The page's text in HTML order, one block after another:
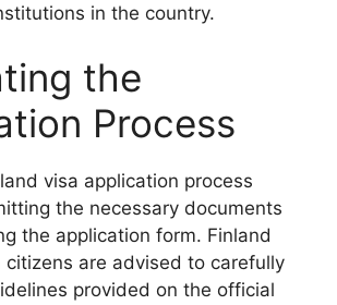
in the country.
the
Process
visa application process
the necessary documents
the application form. Finland
citizens are advised to carefully
provided on the official